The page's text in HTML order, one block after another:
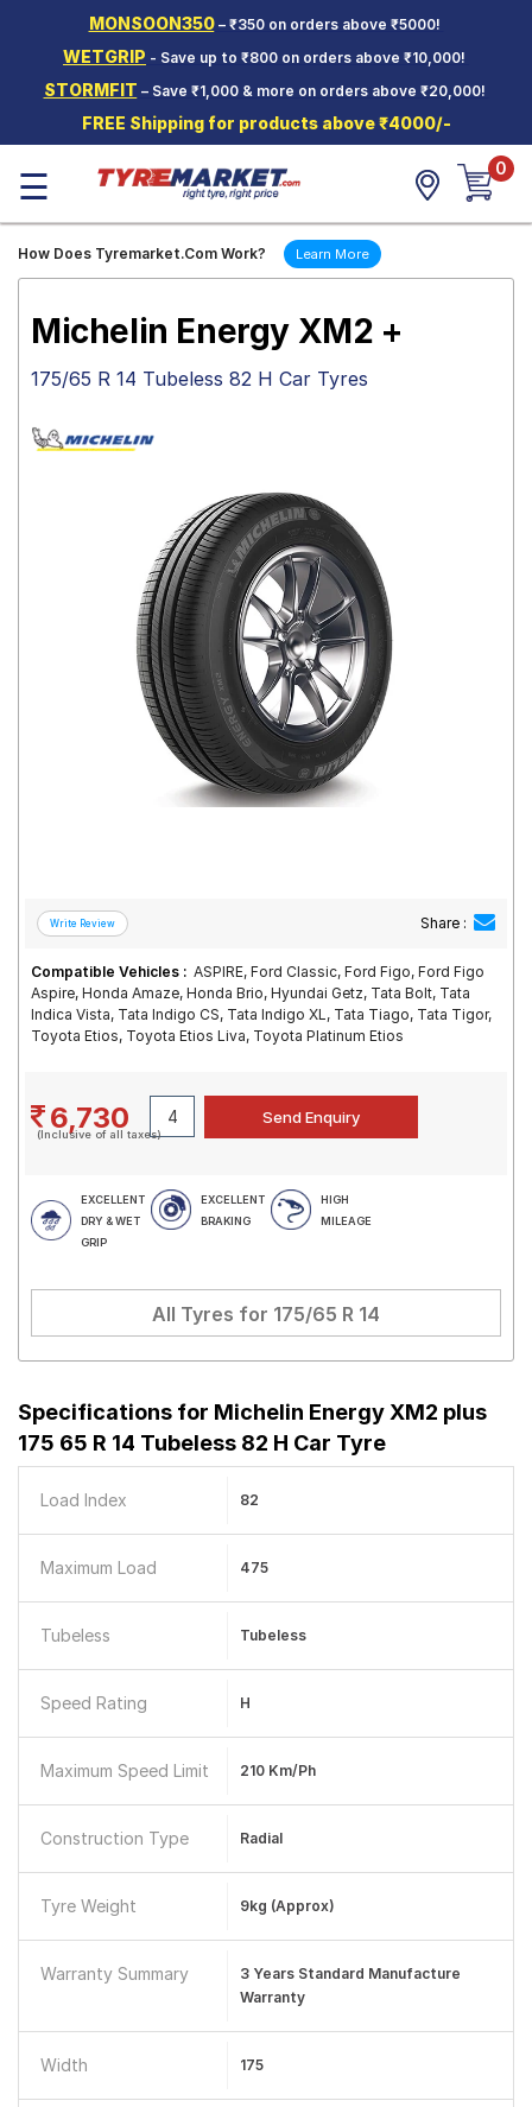
MONSOON350– ₹350 on orders above ₹5000!
WETGRIP - Save up to ₹800 on orders above ₹10,000!
STORMFIT – Save ₹1,000 & more on orders above ₹20,000!
FREE Shipping for products above ₹4000/-
Two-
Wheeler
Tyres
Wheels
Tyre
☰ 0
How Does Tyremarket.Com Work? Learn More
Michelin Energy XM2 +
175/65 R 14 Tubeless 82 H Car Tyres
Share :
Compatible Vehicles : ASPIRE, Ford Classic, Ford Figo, Ford Figo
Aspire, Honda Amaze, Honda Brio, Hyundai Getz, Tata Bolt, Tata
Indica Vista, Tata Indigo CS, Tata Indigo XL, Tata Tiago, Tata Tigor,
Toyota Etios, Toyota Etios Liva, Toyota Platinum Etios
6,730
(Inclusive of all taxes)
EXCELLENT
DRY & WET
GRIP
EXCELLENT
BRAKING
HIGH
MILEAGE
All Tyres for 175/65 R 14
Specifications for Michelin Energy XM2 plus
175 65 R 14 Tubeless 82 H Car Tyre
Load Index 82
Maximum Load 475
Tubeless Tubeless
Speed Rating H
Maximum Speed Limit 210 Km/ph
Construction Type Radial
Tyre Weight 9kg (Approx)
Warranty Summary
3 Years Standard Manufacture
Warranty
Width 175